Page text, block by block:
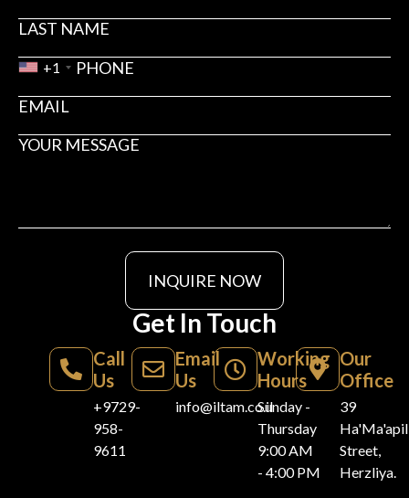
+1
INQUIRE NOW
Get In Touch
Call
Us
+9729-
958-
9611
Email
Us
info@iltam.co.il
Working
Hours
Sunday -
Thursday
9:00 AM
- 4:00 PM
Our
Office
39
Street,
Herzliya.